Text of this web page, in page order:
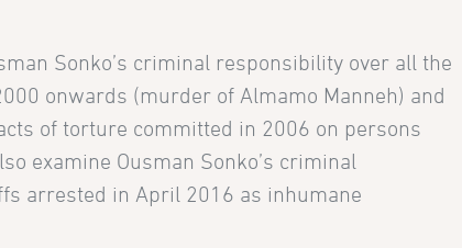
Sonko’s criminal responsibility over all the
onwards (murder of Almamo Manneh) and
of torture committed in 2006 on persons
examine Ousman Sonko’s criminal
arrested in April 2016 as inhumane